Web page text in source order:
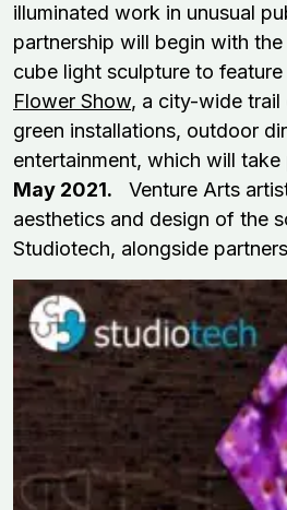
illuminated work in unusual
partnership will begin with
cube light sculpture to
Flower Show, a city-wide
green installations, outdoor
entertainment, which will take
May 2021. Venture Arts
aesthetics and design of the
Studiotech, alongside partners